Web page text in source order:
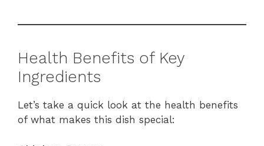
Health Benefits of Key
Ingredients
Let’s take a quick look at the health benefits
of what makes this dish special: